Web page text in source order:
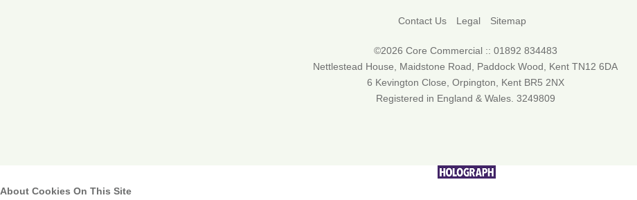
Contact Us Legal Sitemap
©2026 Core Commercial :: 01892 834483
Nettlestead House, Maidstone Road, Paddock Wood, Kent TN12 6DA
6 Kevington Close, Orpington, Kent BR5 2NX
Registered in England & Wales. 3249809
About Cookies On This Site